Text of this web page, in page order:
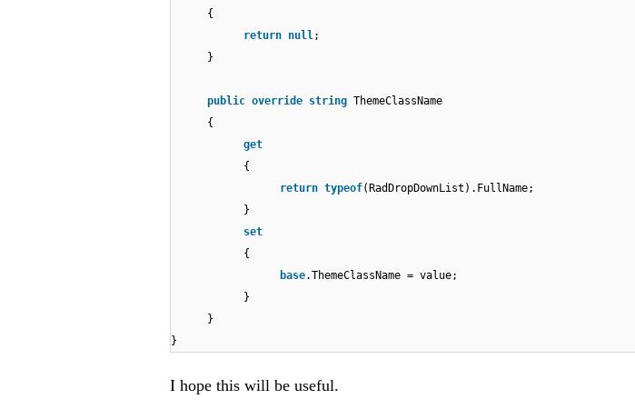
{
return null;
}
public override string ThemeClassName
{
get
{
return typeof(RadDropDownList).FullName;
}
set
{
base.ThemeClassName = value;
}
}
}
I hope this will be useful.